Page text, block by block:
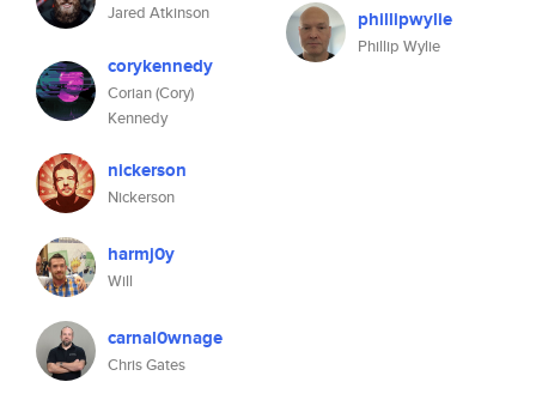
Jared Atkinson
corykennedy
Corian (Cory)
Kennedy
nickerson
Nickerson
harmj0y
Will
carnal0wnage
Chris Gates
phillipwylie
Phillip Wylie